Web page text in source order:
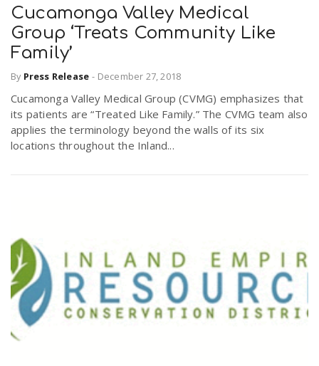
Cucamonga Valley Medical
Group ‘Treats Community Like
Family’
By Press Release - December 27, 2018
Cucamonga Valley Medical Group (CVMG) emphasizes that
its patients are “Treated Like Family.” The CVMG team also
applies the terminology beyond the walls of its six
locations throughout the Inland...